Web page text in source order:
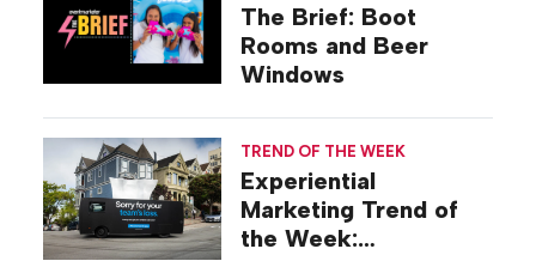
The Brief: Boot
Rooms and Beer
Windows
TREND OF THE WEEK
Experiential
Marketing Trend of
the Week: